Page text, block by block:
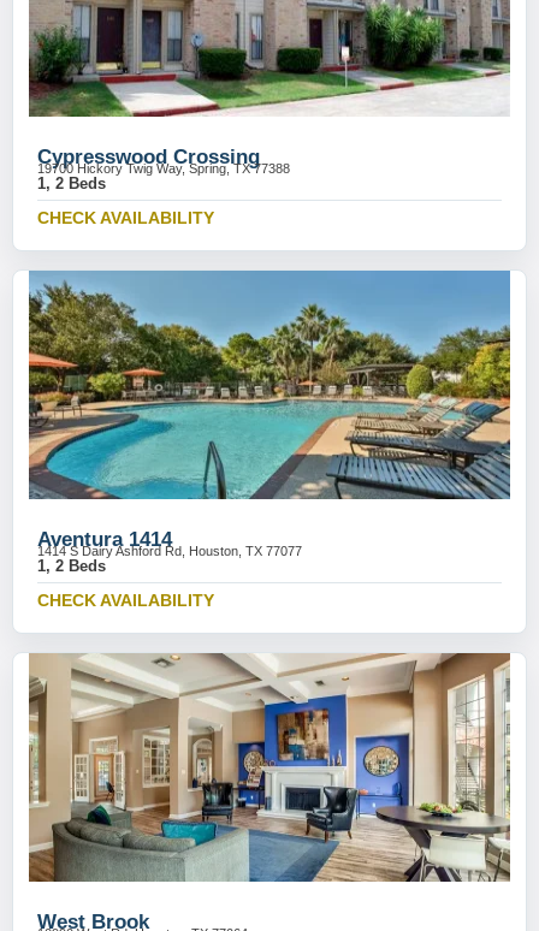
Cypresswood Crossing
19700 Hickory Twig Way, Spring, TX 77388
1, 2 Beds
CHECK AVAILABILITY
Aventura 1414
1414 S Dairy Ashford Rd, Houston, TX 77077
1, 2 Beds
CHECK AVAILABILITY
West Brook